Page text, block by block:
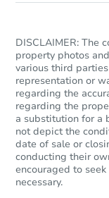
DISCLAIMER: The
property photos
various third
representation or
regarding the
regarding the
a substitution for a
not depict the
date of sale or
conducting their
encouraged to
necessary.